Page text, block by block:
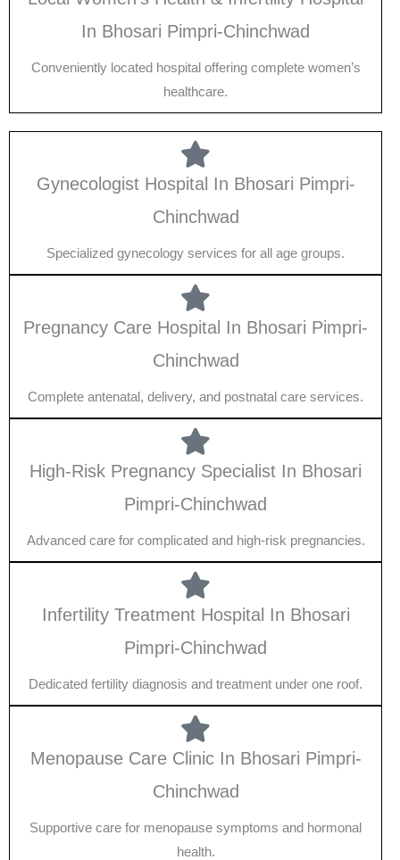
In Bhosari Pimpri-Chinchwad
Conveniently located hospital offering complete women’s
healthcare.
Gynecologist Hospital In Bhosari Pimpri-
Chinchwad
Specialized gynecology services for all age groups.
Pregnancy Care Hospital In Bhosari Pimpri-
Chinchwad
Complete antenatal, delivery, and postnatal care services.
High-Risk Pregnancy Specialist In Bhosari
Pimpri-Chinchwad
Advanced care for complicated and high-risk pregnancies.
Infertility Treatment Hospital In Bhosari
Pimpri-Chinchwad
Dedicated fertility diagnosis and treatment under one roof.
Menopause Care Clinic In Bhosari Pimpri-
Chinchwad
Supportive care for menopause symptoms and hormonal
health.